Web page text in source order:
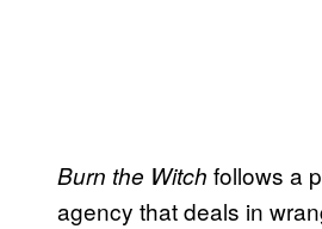
Burn the Witch follows a
agency that deals in